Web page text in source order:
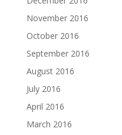
November 2016
October 2016
September 2016
August 2016
July 2016
April 2016
March 2016